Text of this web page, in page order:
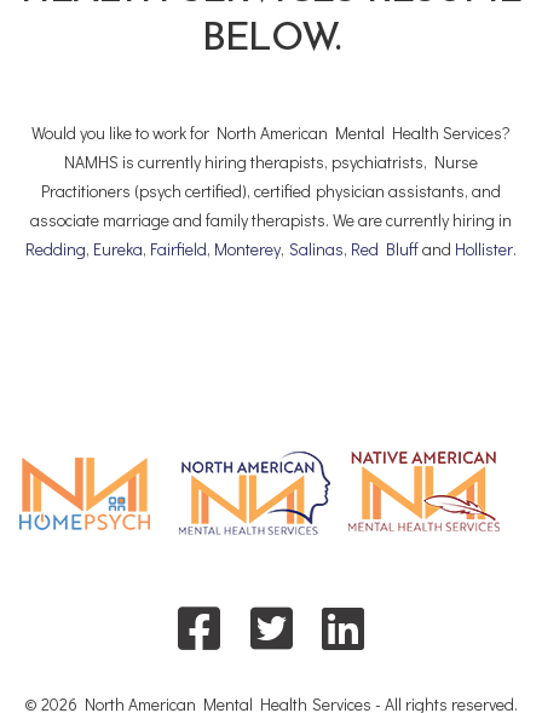
BELOW.
Would you like to work for North American Mental Health Services?
NAMHS is currently hiring therapists, psychiatrists, Nurse
Practitioners (psych certified), certified physician assistants, and
associate marriage and family therapists. We are currently hiring in
Redding, Eureka, Fairfield, Monterey, Salinas, Red Bluffand Hollister.
© 2026 North American Mental Health Services - All rights reserved.